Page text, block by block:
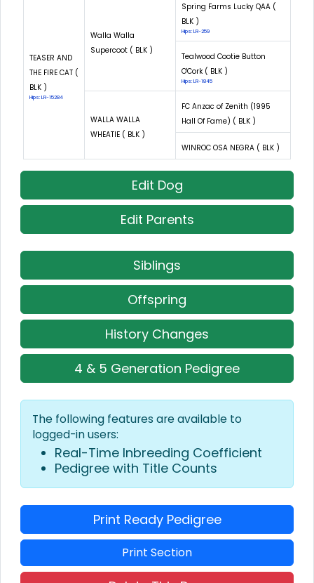
TEASER AND
THE FIRE CAT (
BLK )
Hips: LR-15284
Walla Walla
Supercoot ( BLK )
Spring Farms Lucky QAA (
BLK )
Hips: LR-259
Tealwood Cootie Button
O'Cork ( BLK )
Hips: LR-1845
WALLA WALLA
WHEATIE ( BLK )
FC Anzac of Zenith (1995
Hall Of Fame) ( BLK )
WINROC OSA NEGRA ( BLK )
Edit Dog
Edit Parents
Siblings
Offspring
History Changes
4 & 5 Generation Pedigree
The following features are available to
logged-in users:
Real-Time Inbreeding Coefficient
Pedigree with Title Counts
Print Ready Pedigree
Print Section